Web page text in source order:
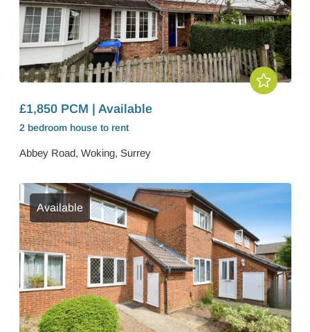
£1,850 PCM | Available
2 bedroom house to rent
Abbey Road, Woking, Surrey
Available